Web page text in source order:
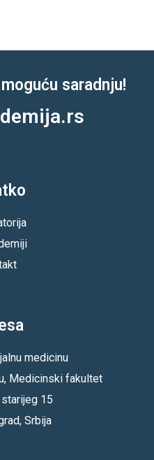
saradnju!
medicinu
Medicinski fakultet
15
Srbija